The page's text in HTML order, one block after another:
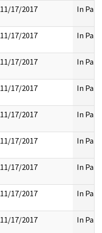
11/17/2017 In Part
11/17/2017 In Part
11/17/2017 In Part
11/17/2017 In Part
11/17/2017 In Part
11/17/2017 In Part
11/17/2017 In Part
11/17/2017 In Part
11/17/2017 In Part